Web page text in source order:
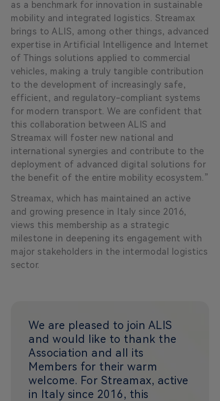
as a benchmark for innovation in sustainable
mobility and integrated logistics. Streamax
brings to ALIS, among other things, advanced
expertise in Artificial Intelligence and Internet
of Things solutions applied to commercial
vehicles, making a truly tangible contribution
to the development of increasingly safe,
efficient, and regulatory-compliant systems
for modern transport. We are confident that
this collaboration between ALIS and
Streamax will foster new national and
international synergies and contribute to the
deployment of advanced digital solutions for
the benefit of the entire mobility ecosystem.”
Streamax, which has maintained an active
and growing presence in Italy since 2016,
views this membership as a strategic
milestone in deepening its engagement with
major stakeholders in the intermodal logistics
sector.
We are pleased to join ALIS
and would like to thank the
Association and all its
Members for their warm
welcome. For Streamax, active
in Italy since 2016, this